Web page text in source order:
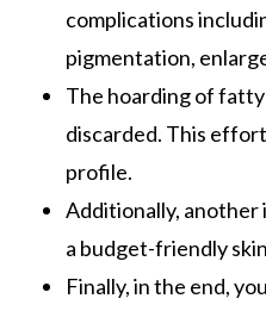
complications
pigmentation,
The hoarding of
discarded. This
profile.
Additionally,
a budget-friendly
Finally, in the end,